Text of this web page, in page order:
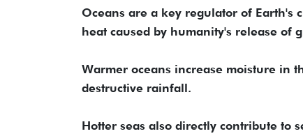
Oceans are a key regulator of Earth's
heat caused by humanity's release of
Warmer oceans increase moisture in
destructive rainfall.
Hotter seas also directly contribute to